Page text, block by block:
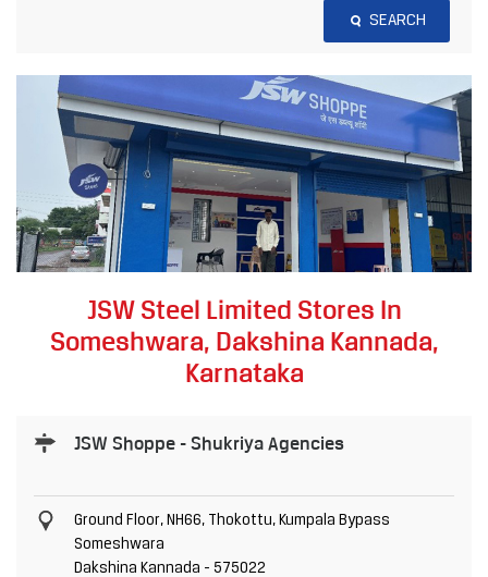
SEARCH
JSW Steel Limited Stores In
Someshwara, Dakshina Kannada,
Karnataka
JSW Shoppe - Shukriya Agencies
Ground Floor, NH66, Thokottu, Kumpala Bypass
Someshwara
Dakshina Kannada - 575022